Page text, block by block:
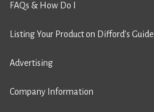
FAQs & How Do I
Listing Your Product on Difford’s Guide
Advertising
Company Information